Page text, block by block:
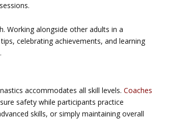
Working alongside other adults in a
celebrating achievements, and learning
accommodates all skill levels.Coaches
safety while participants practice
skills, or simply maintaining overall